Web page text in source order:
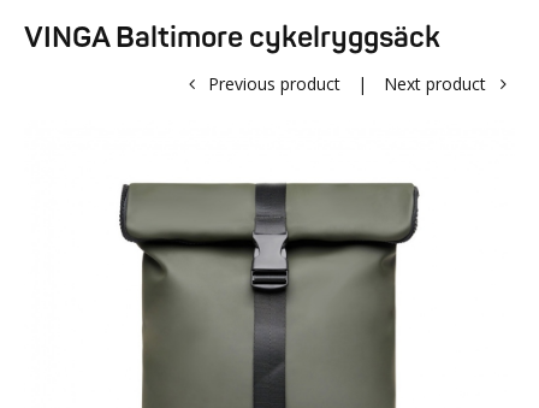
VINGA Baltimore cykelryggsäck
Previous product | Next product